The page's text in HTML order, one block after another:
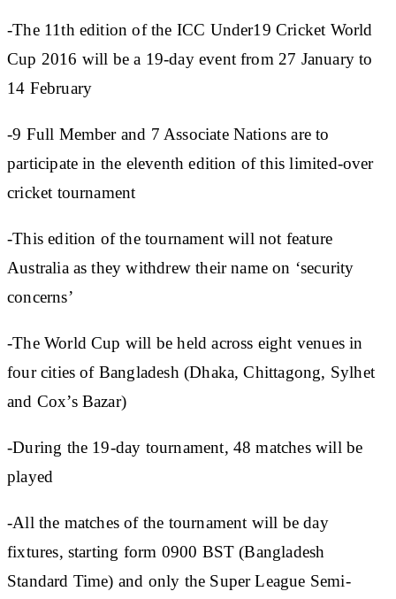
-The 11th edition of the ICC Under19 Cricket World
Cup 2016 will be a 19-day event from 27 January to
14 February
-9 Full Member and 7 Associate Nations are to
participate in the eleventh edition of this limited-over
cricket tournament
-This edition of the tournament will not feature
Australia as they withdrew their name on ‘security
concerns’
-The World Cup will be held across eight venues in
four cities of Bangladesh (Dhaka, Chittagong, Sylhet
and Cox’s Bazar)
-During the 19-day tournament, 48 matches will be
played
-All the matches of the tournament will be day
fixtures, starting form 0900 BST (Bangladesh
Standard Time) and only the Super League Semi-